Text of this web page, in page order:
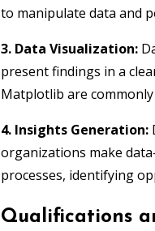
to manipulate data and
3. Data Visualization:
present findings in a
Matplotlib are
4. Insights Generation:
organizations make
processes, identifying
Qualifications